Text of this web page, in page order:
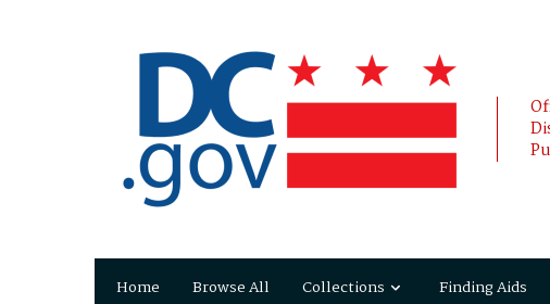
Home Browse All Collections Finding Aids